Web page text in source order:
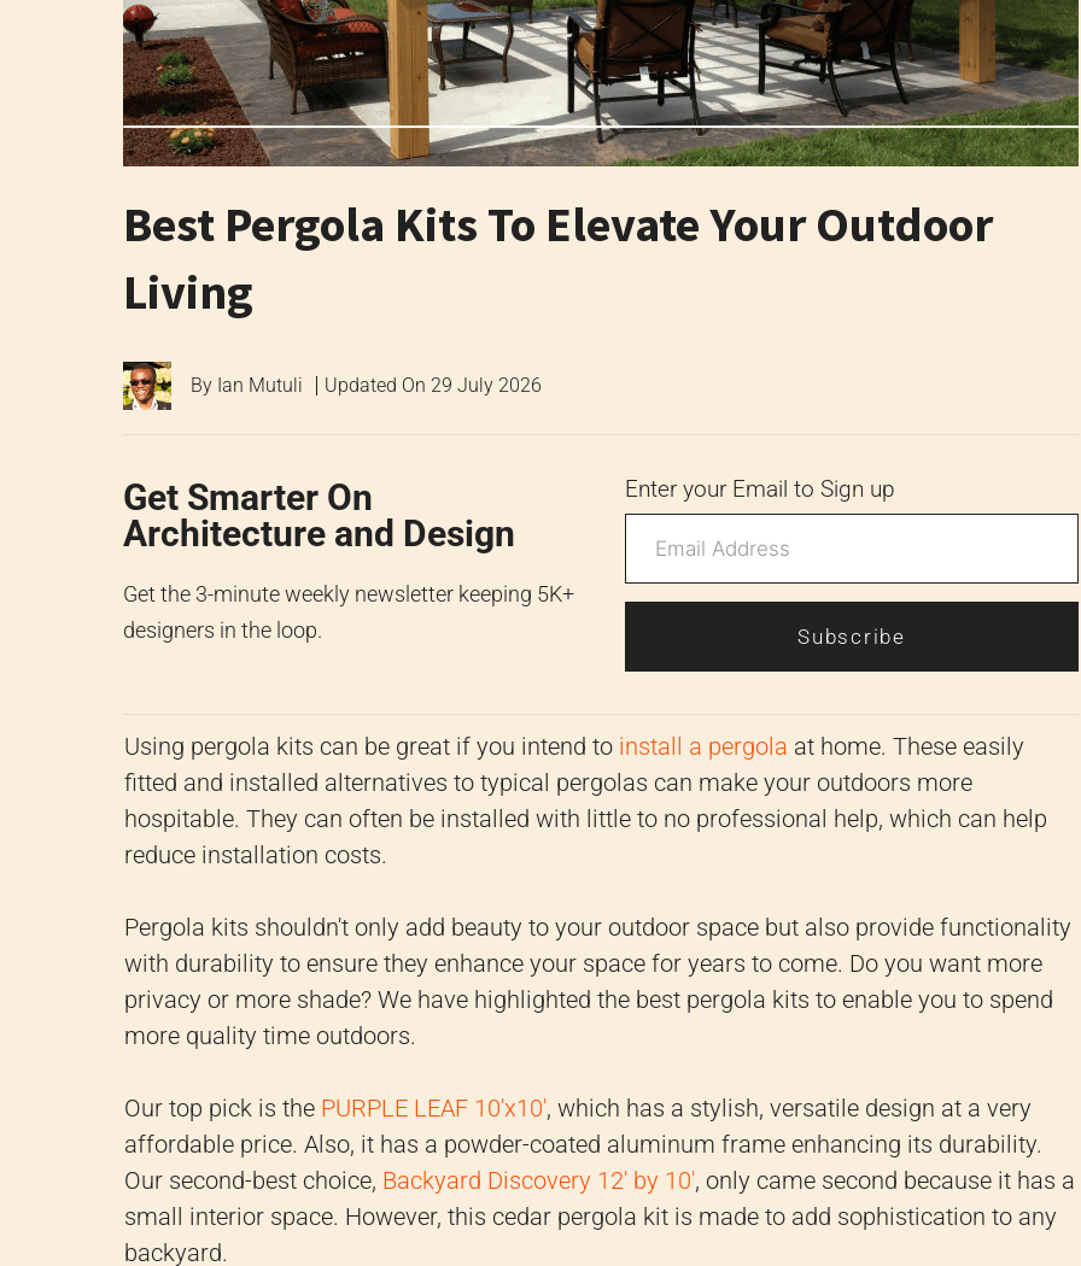
Best Pergola Kits To Elevate Your Outdoor
Living
By Ian Mutuli Updated On 29 July 2026
Get Smarter On
Architecture and Design
Get the 3-minute weekly newsletter keeping 5K+
designers in the loop.
Enter your Email to Sign up
Subscribe
Using pergola kits can be great if you intend to install a pergola at home. These easily
fitted and installed alternatives to typical pergolas can make your outdoors more
hospitable. They can often be installed with little to no professional help, which can help
reduce installation costs.
Pergola kits shouldn't only add beauty to your outdoor space but also provide functionality
with durability to ensure they enhance your space for years to come. Do you want more
privacy or more shade? We have highlighted the best pergola kits to enable you to spend
more quality time outdoors.
Our top pick is the PURPLE LEAF 10'x10', which has a stylish, versatile design at a very
affordable price. Also, it has a powder-coated aluminum frame enhancing its durability.
Our second-best choice, Backyard Discovery 12' by 10', only came second because it has a
small interior space. However, this cedar pergola kit is made to add sophistication to any
backyard.